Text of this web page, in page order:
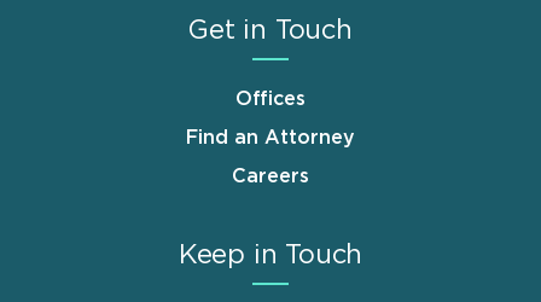
Get in Touch
Offices
Find an Attorney
Careers
Keep in Touch